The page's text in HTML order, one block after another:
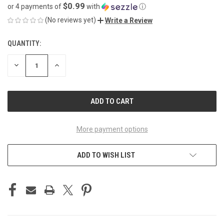
or 4 payments of$0.99 with
ⓘ
(No reviews yet)
Write a Review
CURRENT
STOCK:
QUANTITY:
DECREASE INCREASE
More payment options
ADD TO WISH LIST